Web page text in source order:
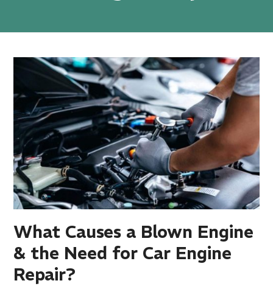
What Causes a Blown Engine
& the Need for Car Engine
Repair?